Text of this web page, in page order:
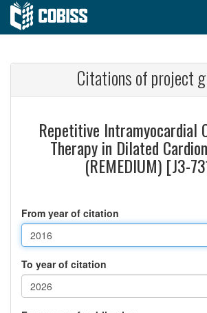
Citations of project
Repetitive Intramyocardial
Therapy in Dilated
(REMEDIUM) [J3-
From year of citation
To year of citation